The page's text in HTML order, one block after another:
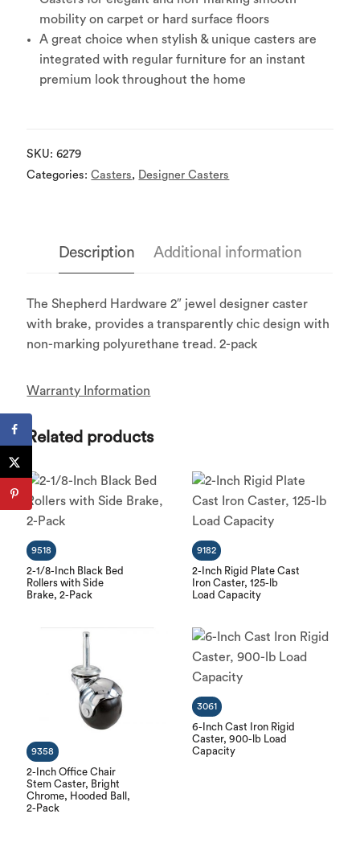
mobility on carpet or hard surface floors
A great choice when stylish & unique casters are
integrated with regular furniture for an instant
premium look throughout the home
SKU:6279
Categories:Casters, Designer Casters
Description Additional information
The Shepherd Hardware 2″ jewel designer caster
with brake, provides a transparently chic design with
non-marking polyurethane tread. 2-pack
Warranty Information
Related products
2-1/8-Inch Black Bed
Rollers with Side
Brake, 2-Pack
9518
2-Inch Rigid Plate Cast
Iron Caster, 125-lb
Load Capacity
9182
2-Inch Office Chair
Stem Caster, Bright
Chrome, Hooded Ball,
2-Pack
9358
6-Inch Cast Iron Rigid
Caster, 900-lb Load
Capacity
3061